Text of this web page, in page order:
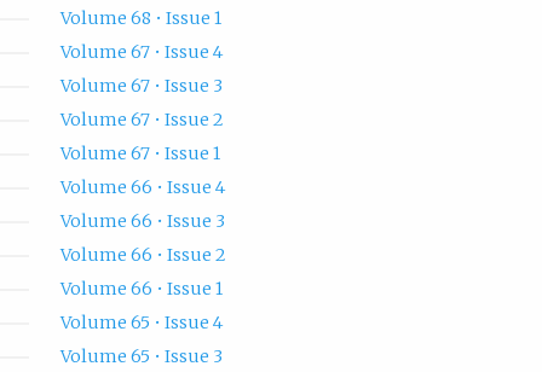
Volume 68 • Issue 1
Volume 67 • Issue 4
Volume 67 • Issue 3
Volume 67 • Issue 2
Volume 67 • Issue 1
Volume 66 • Issue 4
Volume 66 • Issue 3
Volume 66 • Issue 2
Volume 66 • Issue 1
Volume 65 • Issue 4
Volume 65 • Issue 3